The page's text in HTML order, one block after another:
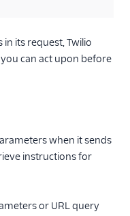
its request, Twilio
can act upon before
when it sends
instructions for
or URL query